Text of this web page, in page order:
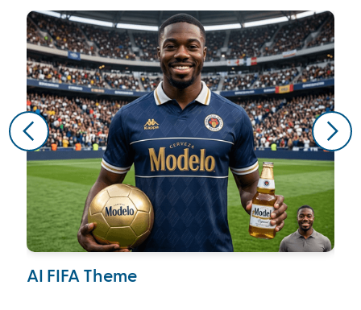
AI FIFA Theme